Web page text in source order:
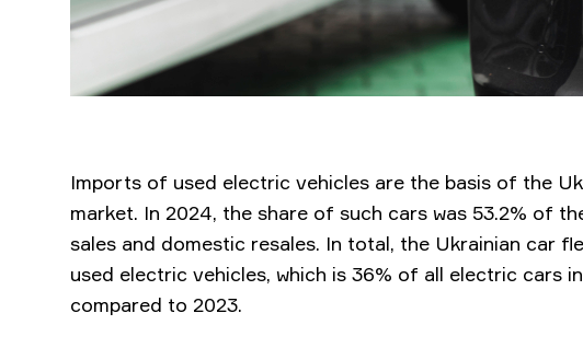
Imports of used electric vehicles are the basis of the
market. In 2024, the share of such cars was 53.2% of
sales and domestic resales. In total, the Ukrainian car
used electric vehicles, which is 36% of all electric cars
compared to 2023.